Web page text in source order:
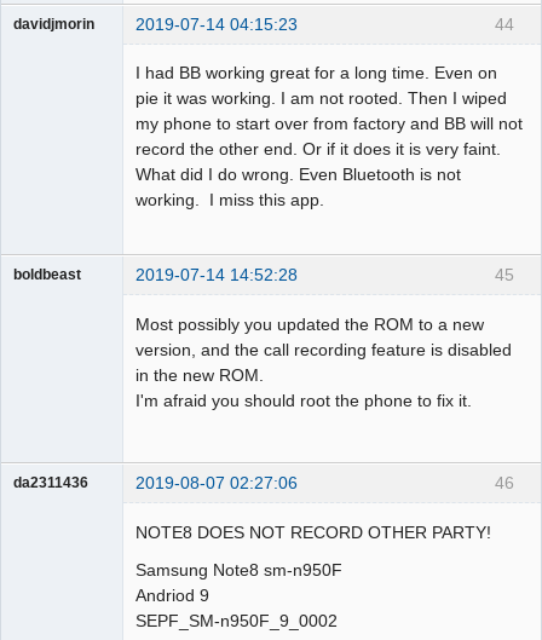
44
davidjmorin 2019-07-14 04:15:23
I had BB working great for a long time. Even on
pie it was working. I am not rooted. Then I wiped
my phone to start over from factory and BB will not
record the other end. Or if it does it is very faint.
What did I do wrong. Even Bluetooth is not
working. I miss this app.
45
boldbeast 2019-07-14 14:52:28
Most possibly you updated the ROM to a new
version, and the call recording feature is disabled
in the new ROM.
I'm afraid you should root the phone to fix it.
46
da2311436 2019-08-07 02:27:06
NOTE8 DOES NOT RECORD OTHER PARTY!
Samsung Note8 sm-n950F
Andriod 9
SEPF_SM-n950F_9_0002